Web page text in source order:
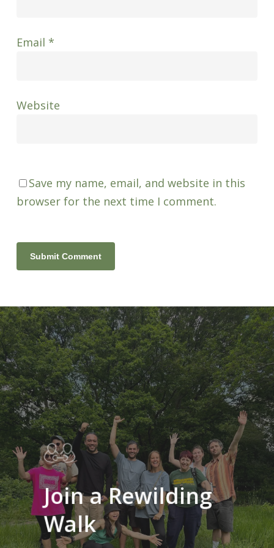
Email *
Website
Save my name, email, and website in this
browser for the next time I comment.
Join a Rewilding
Walk